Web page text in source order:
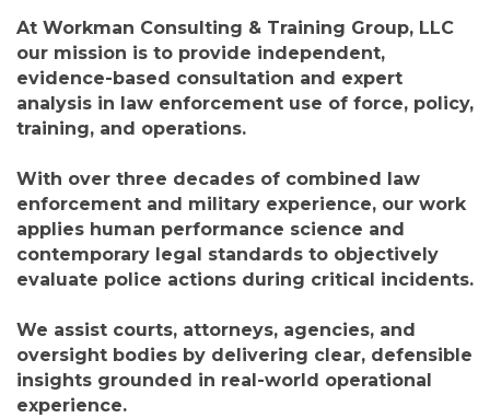
At Workman Consulting & Training Group, LLC
our mission is to provide independent,
evidence-based consultation and expert
analysis in law enforcement use of force, policy,
training, and operations.
With over three decades of combined law
enforcement and military experience, our work
applies human performance science and
contemporary legal standards to objectively
evaluate police actions during critical incidents.
We assist courts, attorneys, agencies, and
oversight bodies by delivering clear, defensible
insights grounded in real-world operational
experience.